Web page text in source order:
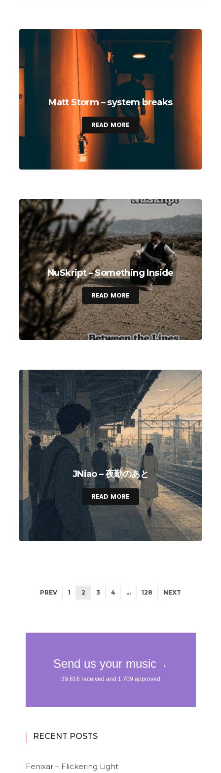
Matt Storm – system breaks
READ MORE
NuSkript – Something Inside
READ MORE
JNiao – 夜勤のあと
READ MORE
PREV 1 2 3 4 … 128 NEXT
RECENT POSTS
Fenixar – Flickering Light